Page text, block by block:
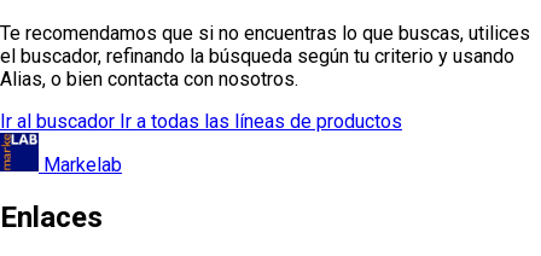
Te recomendamos que si no encuentras lo que buscas, utilices
el buscador, refinando la búsqueda según tu criterio y usando
Alias, o bien contacta con nosotros.
Ir al buscador Ir a todas las líneas de productos
Markelab
Enlaces